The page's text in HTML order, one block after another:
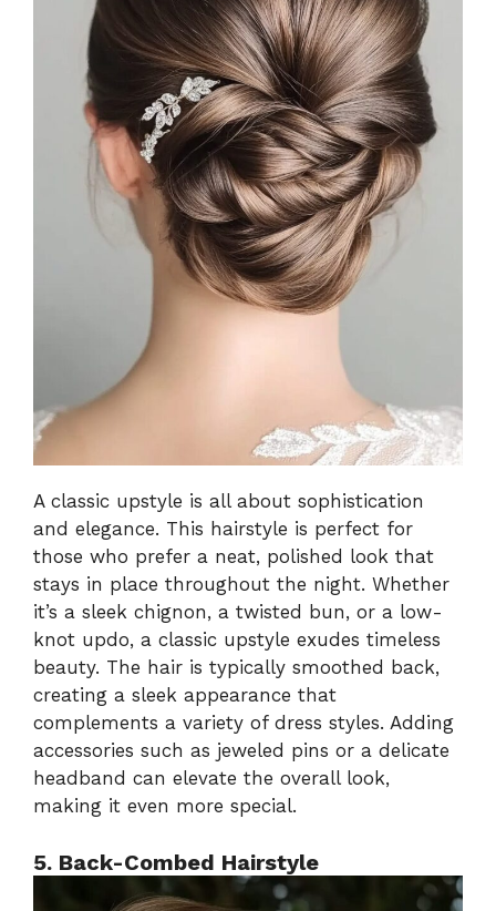
A classic upstyle is all about sophistication
and elegance. This hairstyle is perfect for
those who prefer a neat, polished look that
stays in place throughout the night. Whether
it’s a sleek chignon, a twisted bun, or a low-
knot updo, a classic upstyle exudes timeless
beauty. The hair is typically smoothed back,
creating a sleek appearance that
complements a variety of dress styles. Adding
accessories such as jeweled pins or a delicate
headband can elevate the overall look,
making it even more special.
5. Back-Combed Hairstyle